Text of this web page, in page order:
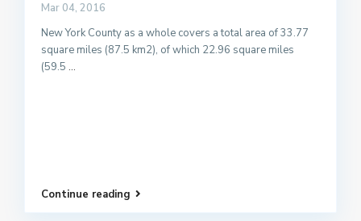
Mar 04, 2016
New York County as a whole covers a total area of 33.77
square miles (87.5 km2), of which 22.96 square miles
(59.5...
Continue reading